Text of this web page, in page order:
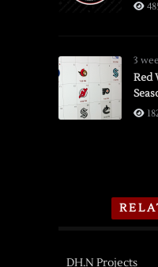
3
Red
DH.N Projects